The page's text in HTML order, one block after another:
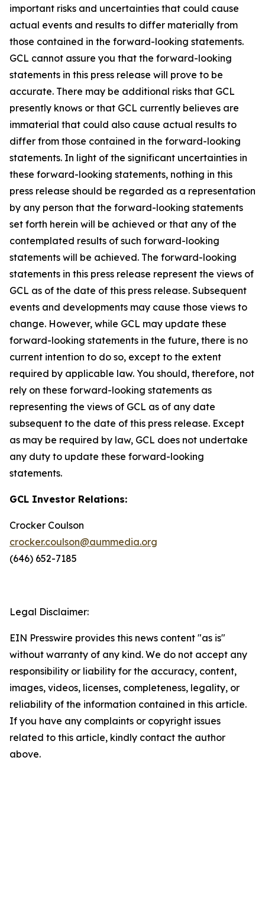
important risks and uncertainties that could cause
actual events and results to differ materially from
those contained in the forward-looking statements.
GCL cannot assure you that the forward-looking
statements in this press release will prove to be
accurate. There may be additional risks that GCL
presently knows or that GCL currently believes are
immaterial that could also cause actual results to
differ from those contained in the forward-looking
statements. In light of the significant uncertainties in
these forward-looking statements, nothing in this
press release should be regarded as a representation
by any person that the forward-looking statements
set forth herein will be achieved or that any of the
contemplated results of such forward-looking
statements will be achieved. The forward-looking
statements in this press release represent the views of
GCL as of the date of this press release. Subsequent
events and developments may cause those views to
change. However, while GCL may update these
forward-looking statements in the future, there is no
current intention to do so, except to the extent
required by applicable law. You should, therefore, not
rely on these forward-looking statements as
representing the views of GCL as of any date
subsequent to the date of this press release. Except
as may be required by law, GCL does not undertake
any duty to update these forward-looking
statements.
GCL Investor Relations:
Crocker Coulson
crocker.coulson@aummedia.org
(646) 652-7185
Legal Disclaimer:
EIN Presswire provides this news content "as is"
without warranty of any kind. We do not accept any
responsibility or liability for the accuracy, content,
images, videos, licenses, completeness, legality, or
reliability of the information contained in this article.
If you have any complaints or copyright issues
related to this article, kindly contact the author
above.